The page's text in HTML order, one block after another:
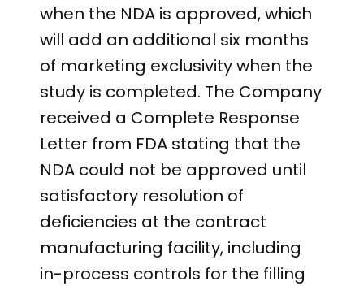
when the NDA is approved, which
will add an additional six months
of marketing exclusivity when the
study is completed. The Company
received a Complete Response
Letter from FDA stating that the
NDA could not be approved until
satisfactory resolution of
deficiencies at the contract
manufacturing facility, including
in-process controls for the filling